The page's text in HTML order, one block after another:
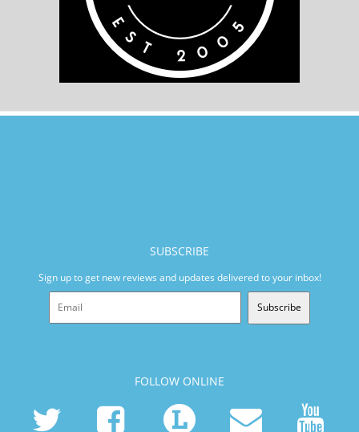
SUBSCRIBE
Sign up to get new reviews and updates delivered to your inbox!
Subscribe
FOLLOW ONLINE